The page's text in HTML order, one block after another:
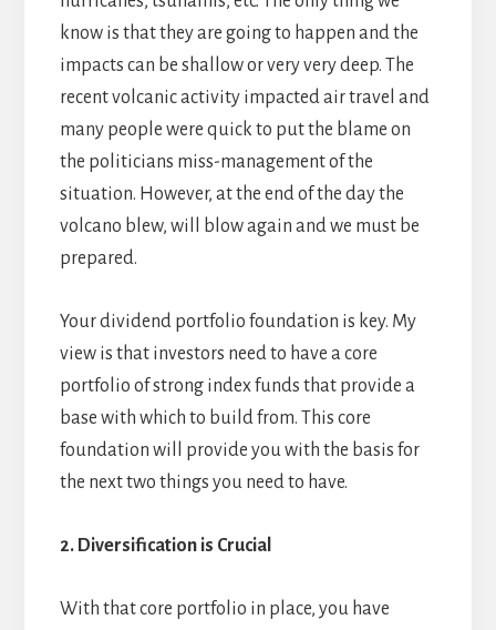
know is that they are going to happen and the
impacts can be shallow or very very deep. The
recent volcanic activity impacted air travel and
many people were quick to put the blame on
the politicians miss-management of the
situation. However, at the end of the day the
volcano blew, will blow again and we must be
prepared.
Your dividend portfolio foundation is key. My
view is that investors need to have a core
portfolio of strong index funds that provide a
base with which to build from. This core
foundation will provide you with the basis for
the next two things you need to have.
2. Diversification is Crucial
With that core portfolio in place, you have